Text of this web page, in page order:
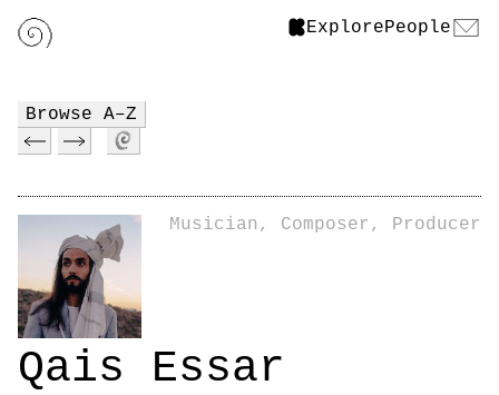
ExplorePeople
Browse A–Z
Musician, Composer, Producer
Qais Essar